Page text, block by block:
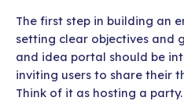
The first step in building an
setting clear objectives and
and idea portal should be
inviting users to share their
Think of it as hosting a